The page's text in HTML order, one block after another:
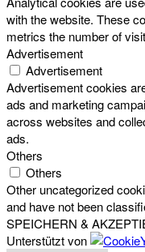
with the website. These
metrics the number of
Advertisement
Advertisement
Advertisement cookies
ads and marketing
across websites and
ads.
Others
Others
Other uncategorized
and have not been
SPEICHERN &
Unterstützt von